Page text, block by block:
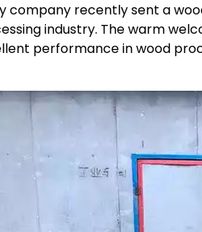
company recently sent a
industry. The warm
performance in wood